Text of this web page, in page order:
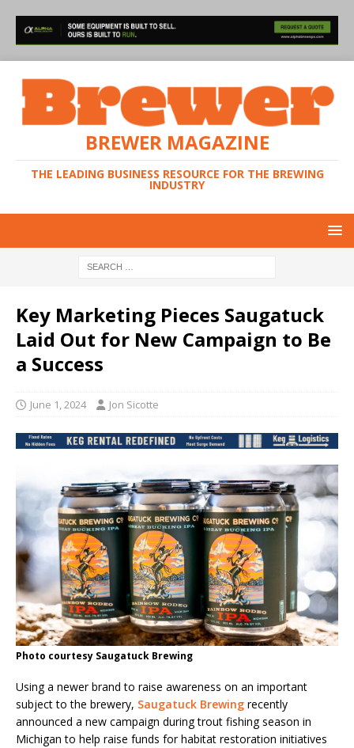
BREWER MAGAZINE
THE LEADING BUSINESS RESOURCE FOR THE BREWING
INDUSTRY
Key Marketing Pieces Saugatuck
Laid Out for New Campaign to Be
a Success
June 1, 2024 Jon Sicotte
Photo courtesy Saugatuck Brewing
Using a newer brand to raise awareness on an important
subject to the brewery, Saugatuck Brewing recently
announced a new campaign during trout fishing season in
Michigan to help raise funds for habitat restoration initiatives